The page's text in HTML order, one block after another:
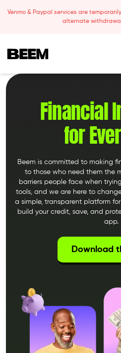
Skip to content
Venmo & Paypal services are
alternate
Beem Logo
Financial
for
Beem is committed to making
to those who need them the
barriers people face when
tools, and we are here to
a simple, transparent platform
build your credit, save, and
app.
Download